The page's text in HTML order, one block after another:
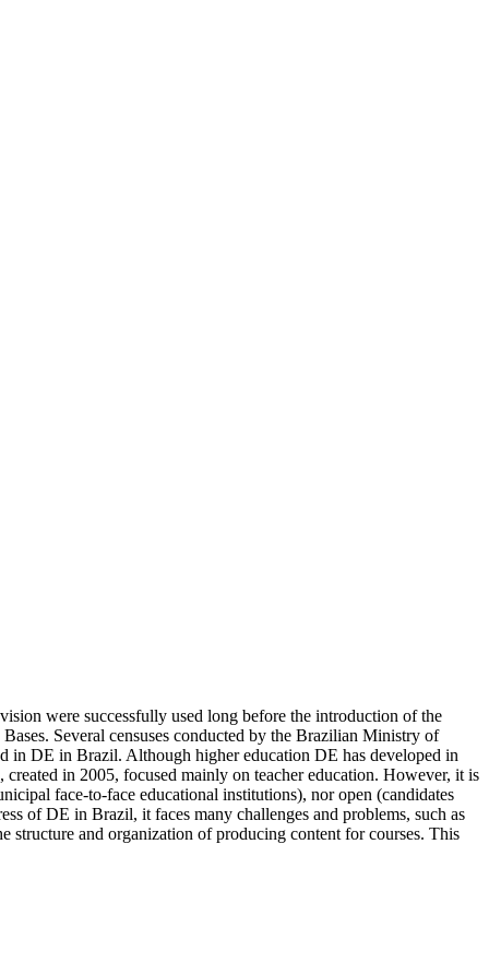
were successfully used long before the introduction of the
Several censuses conducted by the Brazilian Ministry of
in DE in Brazil. Although higher education DE has developed in
in 2005, focused mainly on teacher education. However, it is
face-to-face educational institutions), nor open (candidates
of DE in Brazil, it faces many challenges and problems, such as
structure and organization of producing content for courses. This